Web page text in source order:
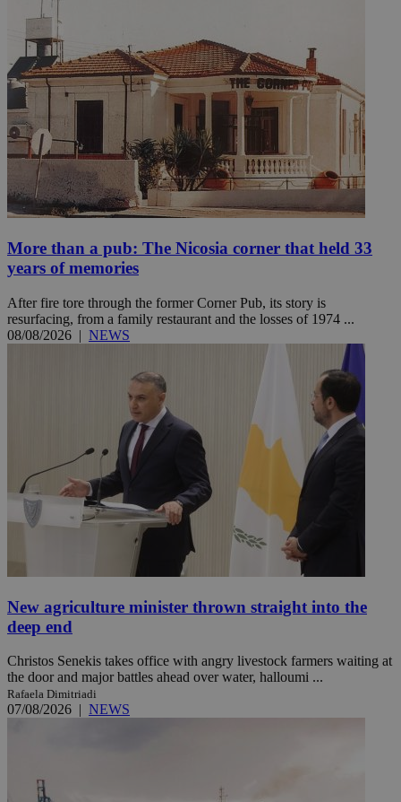
More than a pub: The Nicosia corner that held 33
years of memories
After fire tore through the former Corner Pub, its story is
resurfacing, from a family restaurant and the losses of 1974 ...
08/08/2026 | NEWS
New agriculture minister thrown straight into the
deep end
Christos Senekis takes office with angry livestock farmers waiting at
the door and major battles ahead over water, halloumi ...
Rafaela Dimitriadi
07/08/2026 | NEWS